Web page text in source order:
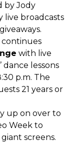
by Jody
live broadcasts
with live
lessons
p.m. The
21 years or
up on over to
Week to
screens.